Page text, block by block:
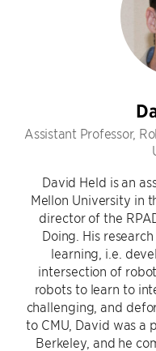
Assistant Professor,
David Held is an
Mellon University in
director of the
Doing. His
learning, i.e.
intersection of
robots to learn to
challenging, and
to CMU, David was a
Berkeley, and he